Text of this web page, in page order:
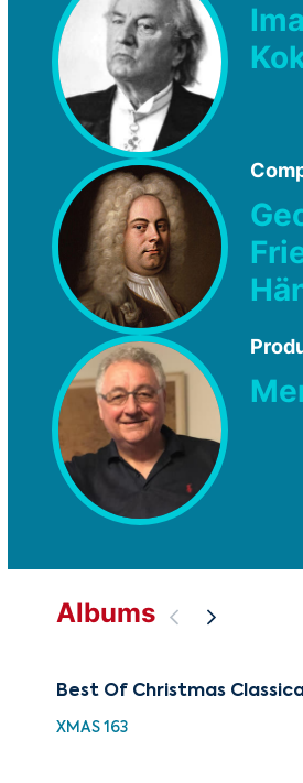
Albums
Best Of Christmas
XMAS 163